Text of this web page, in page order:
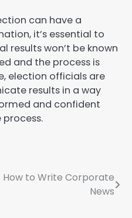
can have a
it’s essential to
results won’t be known
and the process is
election officials are
results in a way
and confident
How to Write Corporate
News